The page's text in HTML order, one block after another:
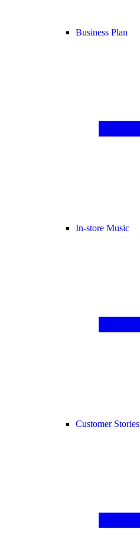
Business Plan
In-store Music
Customer Stories